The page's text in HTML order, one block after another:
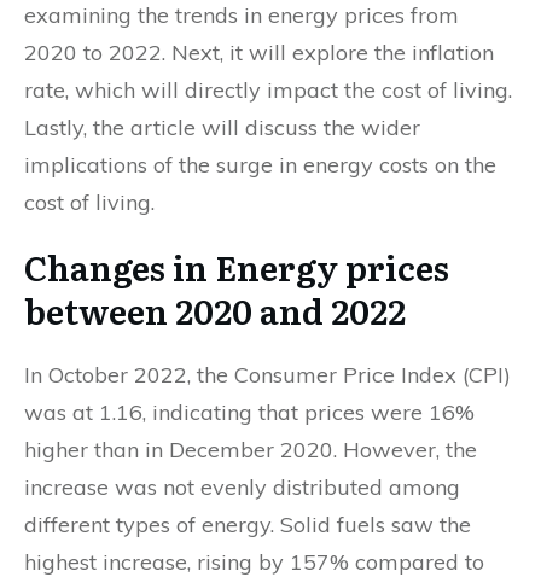
examining the trends in energy prices from
2020 to 2022. Next, it will explore the inflation
rate, which will directly impact the cost of living.
Lastly, the article will discuss the wider
implications of the surge in energy costs on the
cost of living.
Changes in Energy prices
between 2020 and 2022
In October 2022, the Consumer Price Index (CPI)
was at 1.16, indicating that prices were 16%
higher than in December 2020. However, the
increase was not evenly distributed among
different types of energy. Solid fuels saw the
highest increase, rising by 157% compared to